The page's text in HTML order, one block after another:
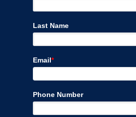
Last Name
Email*
Phone Number